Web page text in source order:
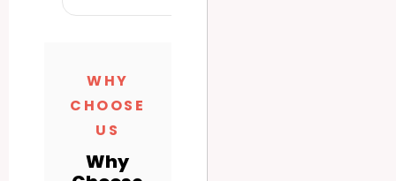
WHY
CHOOSE
US
Why